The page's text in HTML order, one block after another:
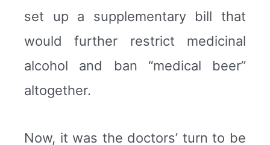
set up a supplementary bill that
would further restrict medicinal
alcohol and ban “medical beer”
altogether.
Now, it was the doctors’ turn to be